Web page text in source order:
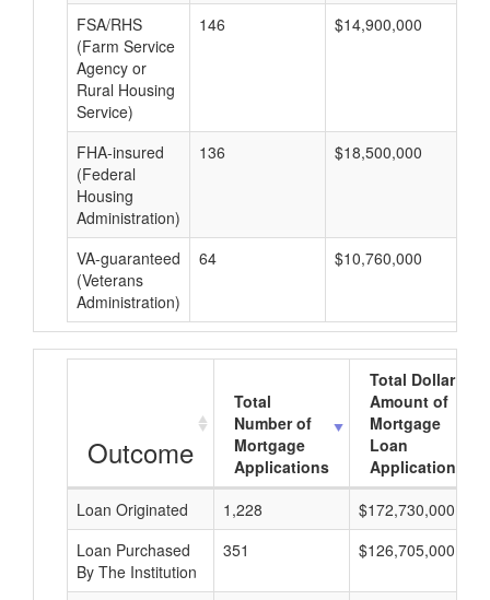
FSA/RHS
(Farm Service
Agency or
Rural Housing
Service)
146 $14,900,000
FHA-insured
(Federal
Housing
Administration)
136 $18,500,000
VA-guaranteed
(Veterans
Administration)
64 $10,760,000
Outcome
Total
Number of
Mortgage
Applications
Total Dollar
Amount of
Mortgage
Loan
Applications
Loan Originated
1,228
$172,730,000
Loan Purchased
By The Institution
351 $126,705,000